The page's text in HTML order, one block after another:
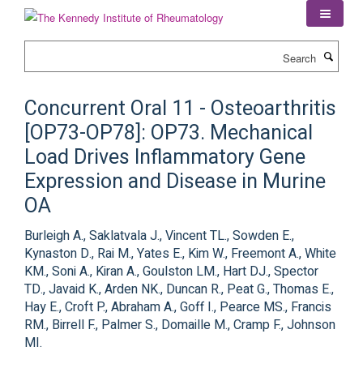
Concurrent Oral 11 - Osteoarthritis
[OP73-OP78]: OP73. Mechanical
Load Drives Inflammatory Gene
Expression and Disease in Murine
OA
Burleigh A., Saklatvala J., Vincent TL., Sowden E.,
Kynaston D., Rai M., Yates E., Kim W., Freemont A., White
KM., Soni A., Kiran A., Goulston LM., Hart DJ., Spector
TD., Javaid K., Arden NK., Duncan R., Peat G., Thomas E.,
Hay E., Croft P., Abraham A., Goff I., Pearce MS., Francis
RM., Birrell F., Palmer S., Domaille M., Cramp F., Johnson
MI.